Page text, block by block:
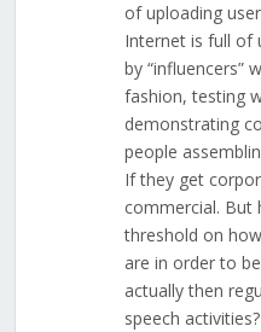
of uploading
Internet is full of
by “influencers”
fashion, testing
demonstrating
people
If they get
commercial. But
threshold on
are in order to
actually then
speech activities?